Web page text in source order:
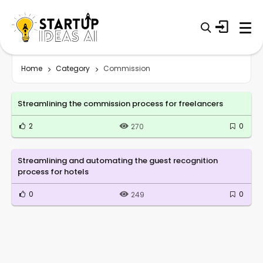
Home Category Commission
Streamlining the commission process for freelancers
2 270 0
Streamlining and automating the guest recognition
process for hotels
0 249 0